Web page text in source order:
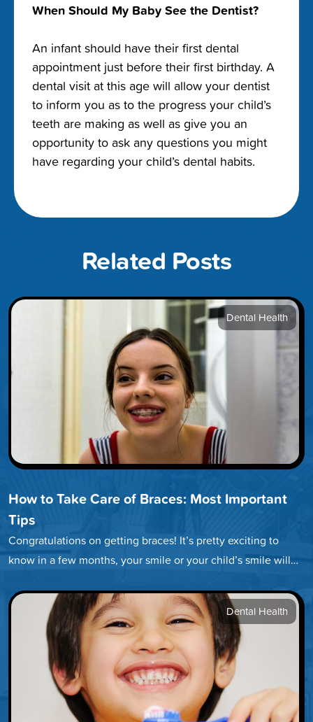
When Should My Baby See the Dentist?
An infant should have their first dental
appointment just before their first birthday. A
dental visit at this age will allow your dentist
to inform you as to the progress your child’s
teeth are making as well as give you an
opportunity to ask any questions you might
have regarding your child’s dental habits.
Related Posts
Dental Health
How to Take Care of Braces: Most Important
Tips
Congratulations on getting braces! It’s pretty exciting to
know in a few months, your smile or your child’s smile will…
Dental Health